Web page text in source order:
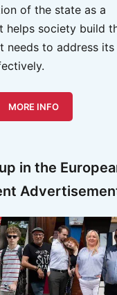
in the
of the state as a
helps society build
needs to address its
MORE INFO